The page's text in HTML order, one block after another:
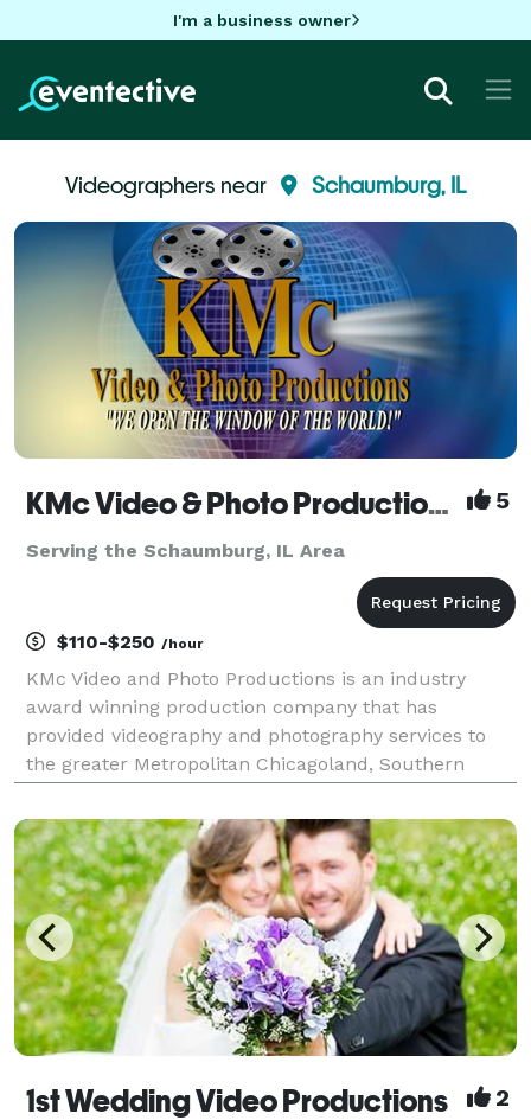
I'm a business owner
Videographers near Schaumburg, IL
KMc Video & Photo Productions - Videography Services 5
Serving the Schaumburg, IL Area
$110-$250 /hour
KMc Video and Photo Productions is an industry
award winning production company that has
provided videography and photography services to
the greater Metropolitan Chicagoland, Southern
We offer hourly video and photo services (2 hour
minimum billin
1st Wedding Video Productions 2